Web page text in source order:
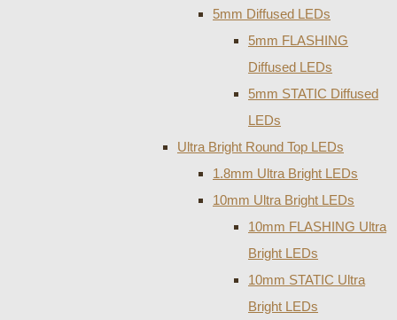
5mm Diffused LEDs
5mm FLASHING
Diffused LEDs
5mm STATIC Diffused
LEDs
Ultra Bright Round Top LEDs
1.8mm Ultra Bright LEDs
10mm Ultra Bright LEDs
10mm FLASHING Ultra
Bright LEDs
10mm STATIC Ultra
Bright LEDs